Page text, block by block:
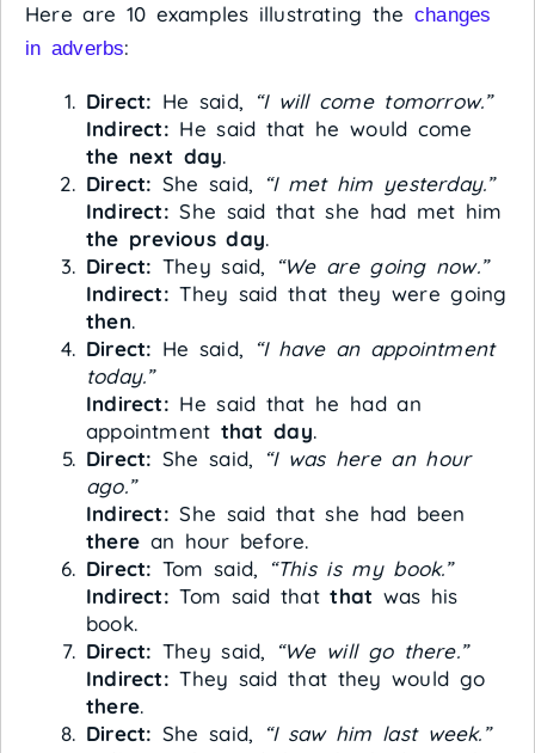
Here are 10 examples illustrating the changes
in adverbs:
Direct: He said,
“I will come tomorrow.”
Indirect: He said that he would come
the next day.
Direct: She said,
“I met him yesterday.”
Indirect: She said that she had met him
the previous day.
Direct: They said,
“We are going now.”
Indirect: They said that they were going
then.
Direct: He said,
“I have an appointment
today.”
Indirect: He said that he had an
appointment that day.
Direct: She said,
“I was here an hour
ago.”
Indirect: She said that she had been
there an hour before.
Direct: Tom said,
“This is my book.”
Indirect: Tom said thatthat was his
book.
Direct: They said,
“We will go there.”
Indirect: They said that they would go
there.
Direct: She said,
“I saw him last week.”